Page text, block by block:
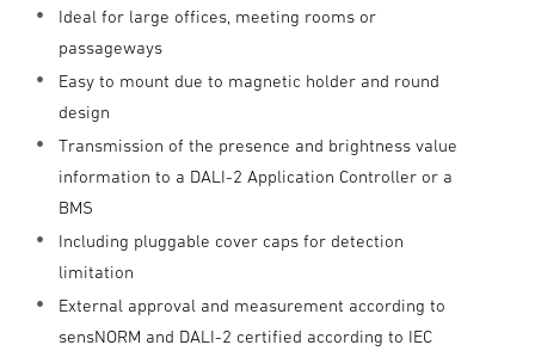
Ideal for large offices, meeting rooms or
passageways
Easy to mount due to magnetic holder and round
design
Transmission of the presence and brightness value
information to a DALI-2 Application Controller or a
BMS
Including pluggable cover caps for detection
limitation
External approval and measurement according to
sensNORM and DALI-2 certified according to IEC